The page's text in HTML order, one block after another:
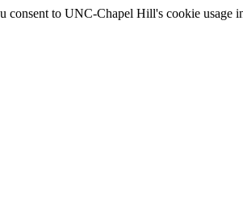
consent to UNC-Chapel Hill's cookie usage